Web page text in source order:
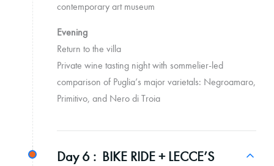
contemporary art museum
Evening
Return to the villa
Private wine tasting night with sommelier-led
comparison of Puglia’s major varietals: Negroamaro,
Primitivo, and Nero di Troia
Day 6 : BIKE RIDE + LECCE’S